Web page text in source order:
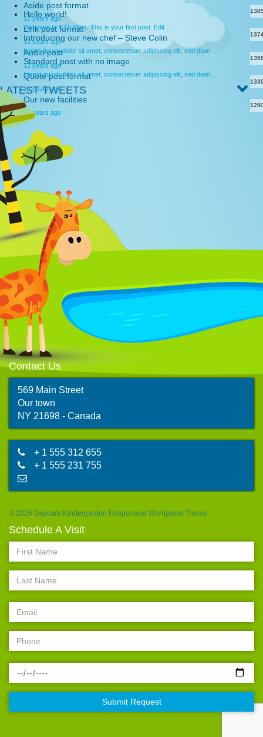
Aside post format
12 years ago
Link post format
12 years ago
Audio post
12 years ago
Quote post format
12 years ago
Our new facilities
12 years ago
Hello world!
Welcome to CT5 Sites. This is your first post. Edit …
Introducing our new chef – Steve Colin
Lorem ipsum dolor sit amet, consectetuer adipiscing elit, sed diam …
Standard post with no image
Lorem ipsum dolor sit amet, consectetuer adipiscing elit, sed diam …
LATEST TWEETS
Contact Us
569 Main Street
Our town
NY 21698 - Canada
+ 1 555 312 655
+ 1 555 231 755
© 2026 Daycare Kindergarden Responsive Wordpress Theme
Schedule A Visit